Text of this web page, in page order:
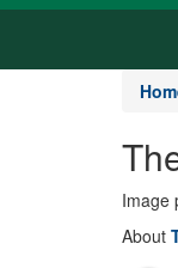
Image
About